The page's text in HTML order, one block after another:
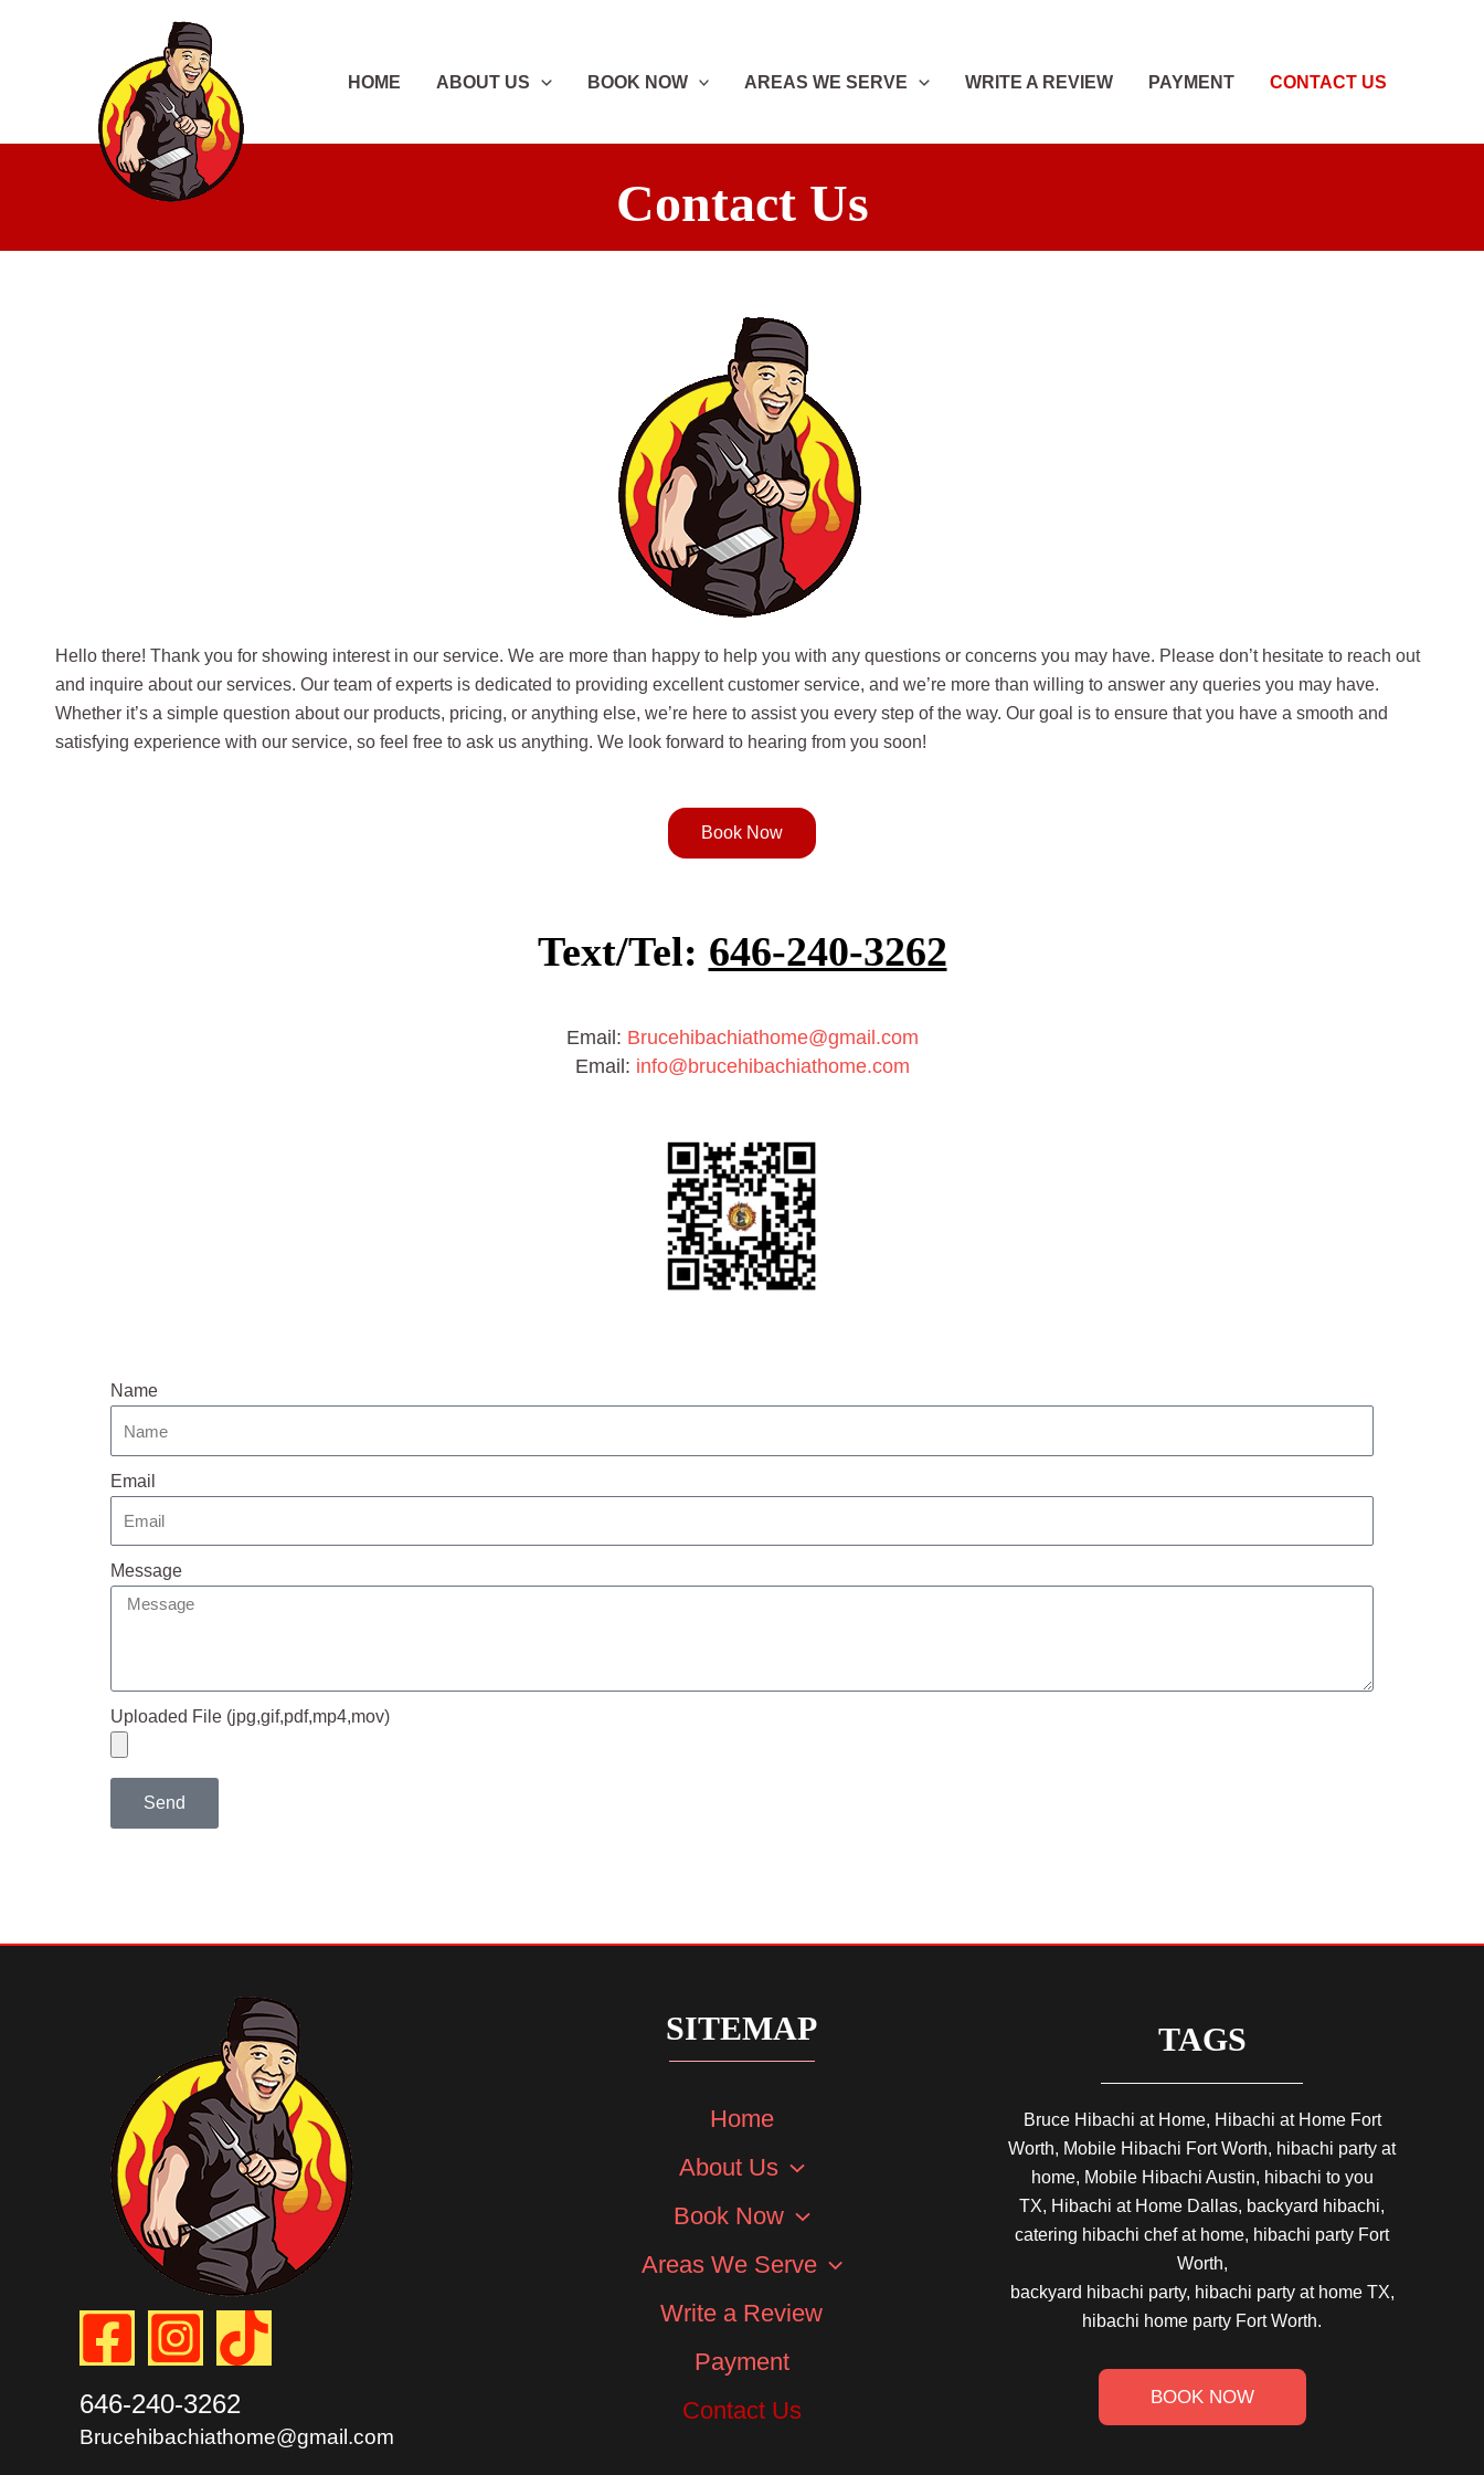
HOME ABOUT US BOOK NOW AREAS WE SERVE WRITE A REVIEW PAYMENT CONTACT US
Contact Us
Hello there! Thank you for showing interest in our service. We are more than happy to help you with any questions or concerns you may have. Please don’t hesitate to reach out
and inquire about our services. Our team of experts is dedicated to providing excellent customer service, and we’re more than willing to answer any queries you may have.
Whether it’s a simple question about our products, pricing, or anything else, we’re here to assist you every step of the way. Our goal is to ensure that you have a smooth and
satisfying experience with our service, so feel free to ask us anything. We look forward to hearing from you soon!
Book Now
Text/Tel: 646-240-3262
Email: Brucehibachiathome@gmail.com
Email: info@brucehibachiathome.com
Name
Email
Message
Uploaded File (jpg,gif,pdf,mp4,mov)
Send
646-240-3262
Brucehibachiathome@gmail.com
SITEMAP
Home
About Us
Book Now
Areas We Serve
Write a Review
Payment
Contact Us
TAGS
Bruce Hibachi at Home, Hibachi at Home Fort
Worth, Mobile Hibachi Fort Worth, hibachi party at
home, Mobile Hibachi Austin, hibachi to you
TX, Hibachi at Home Dallas, backyard hibachi,
catering hibachi chef at home, hibachi party Fort
Worth,
backyard hibachi party, hibachi party at home TX,
hibachi home party Fort Worth.
BOOK NOW